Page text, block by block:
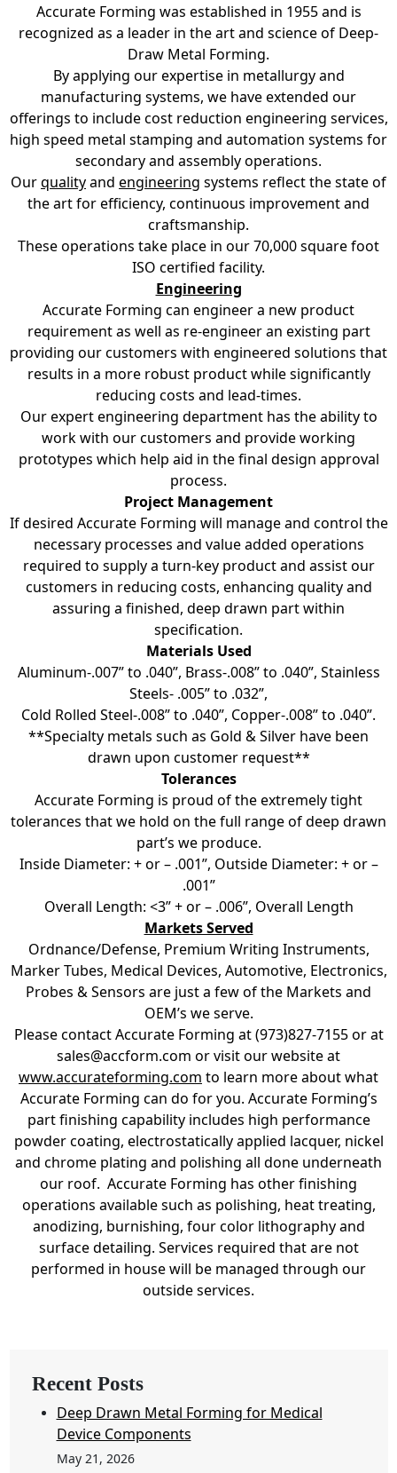
Accurate Forming was established in 1955 and is
recognized as a leader in the art and science of Deep-
Draw Metal Forming.
By applying our expertise in metallurgy and
manufacturing systems, we have extended our
offerings to include cost reduction engineering services,
high speed metal stamping and automation systems for
secondary and assembly operations.
Ourqualityand engineering systems reflect the state of
the art for efficiency, continuous improvement and
craftsmanship.
These operations take place in our 70,000 square foot
ISO certified facility.
Engineering
Accurate Forming can engineer a new product
requirement as well as re-engineer an existing part
providing our customers with engineered solutions that
results in a more robust product while significantly
reducing costs and lead-times.
Our expert engineering department has the ability to
work with our customers and provide working
prototypes which help aid in the final design approval
process.
Project Management
If desired Accurate Forming will manage and control the
necessary processes and value added operations
required to supply a turn-key product and assist our
customers in reducing costs, enhancing quality and
assuring a finished, deep drawn part within
specification.
Materials Used
Aluminum-.007” to .040”, Brass-.008” to .040”, Stainless
Steels- .005” to .032”,
Cold Rolled Steel-.008” to .040”, Copper-.008” to .040”.
**Specialty metals such as Gold & Silver have been
drawn upon customer request**
Tolerances
Accurate Forming is proud of the extremely tight
tolerances that we hold on the full range of deep drawn
part’s we produce.
Inside Diameter: + or – .001”, Outside Diameter: + or –
.001”
Overall Length: <3” + or – .006”, Overall Length
Markets Served
Ordnance/Defense, Premium Writing Instruments,
Marker Tubes, Medical Devices, Automotive, Electronics,
Probes & Sensors are just a few of the Markets and
OEM’s we serve.
Please contact Accurate Forming at (973)827-7155 or at
sales@accform.com or visit our website at
www.accurateforming.com to learn more about what
Accurate Forming can do for you. Accurate Forming’s
part finishing capability includes high performance
powder coating, electrostatically applied lacquer, nickel
and chrome plating and polishing all done underneath
our roof. Accurate Forming has other finishing
operations available such as polishing, heat treating,
anodizing, burnishing, four color lithography and
surface detailing. Services required that are not
performed in house will be managed through our
outside services.
Recent Posts
Deep Drawn Metal Forming for Medical
Device Components
May 21, 2026